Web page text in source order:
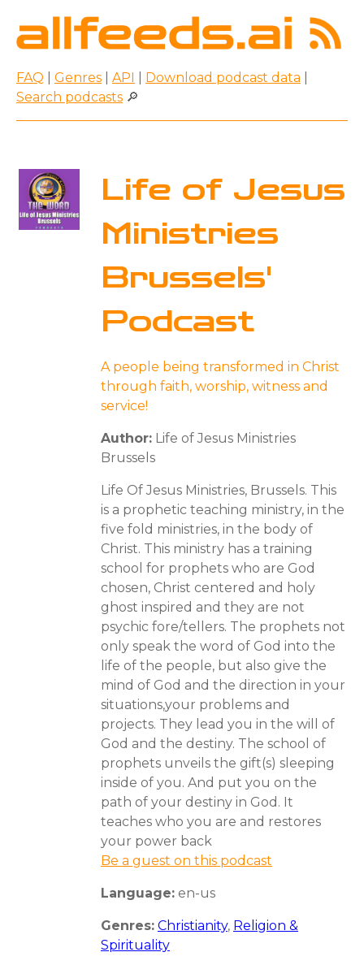
FAQ Genres API Download podcast data
Search podcasts 🔎
Life of Jesus
Ministries
Brussels'
Podcast
A people being transformed in Christ
through faith, worship, witness and
service!
Author: Life of Jesus Ministries
Brussels
Life Of Jesus Ministries, Brussels. This
is a prophetic teaching ministry, in the
five fold ministries, in the body of
Christ. This ministry has a training
school for prophets who are God
chosen, Christ centered and holy
ghost inspired and they are not
psychic fore/tellers. The prophets not
only speak the word of God into the
life of the people, but also give the
mind of God and the direction in your
situations,your problems and
projects. They lead you in the will of
God and the destiny. The school of
prophets unveils the gift(s) sleeping
inside of you. And put you on the
path of your destiny in God. It
teaches who you are and restores
your power back
Be a guest on this podcast
Language: en-us
Genres: Christianity, Religion &
Spirituality